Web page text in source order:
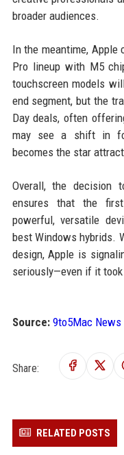
broader audiences.
In the meantime,
Pro lineup with M5
touchscreen models
end segment, but the
Day deals, often
may see a shift in
becomes the star
Overall, the decision
ensures that the
powerful, versatile
best Windows hybrids.
design, Apple is
seriously—even if it
Source: 9to5Mac News
Share:
RELATED POSTS